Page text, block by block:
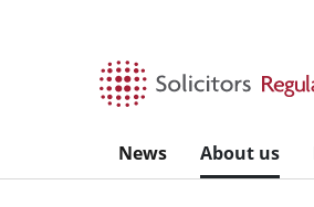
News About us